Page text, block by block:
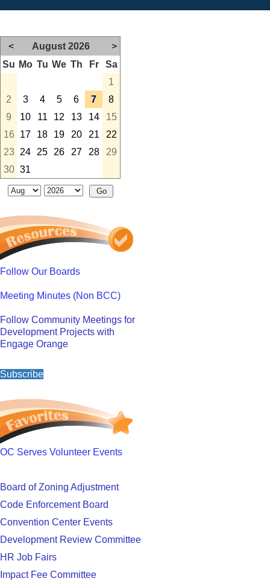
< August 2026
>
Su Mo Tu We Th Fr
Sa
1
2
3 4 5 6 7
8
9
10 11 12 13 14
15
16
17 18 19 20 21
22
23
24 25 26 27 28
29
30 31
Follow Our Boards
Meeting Minutes (Non BCC)
Follow Community Meetings for
Development Projects with
Engage Orange
Subscribe
OC Serves Volunteer Events
Board of Zoning Adjustment
Code Enforcement Board
Convention Center Events
Development Review Committee
HR Job Fairs
Impact Fee Committee